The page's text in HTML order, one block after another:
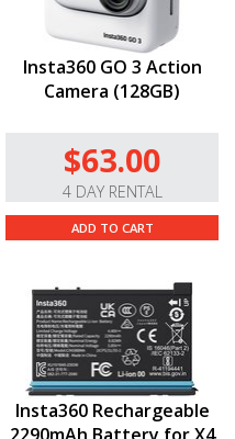
Insta360 GO 3 Action
Camera (128GB)
$63.00
4 DAY RENTAL
ADD TO CART
Insta360 Rechargeable